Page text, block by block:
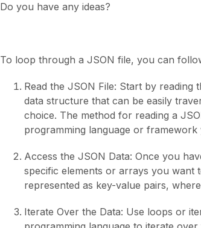
Do you have any ideas?
To loop through a JSON file, you can
Read the JSON File: Start by reading
data structure that can be easily
choice. The method for reading a
programming language or framework
Access the JSON Data: Once you
specific elements or arrays you want
represented as key-value pairs,
Iterate Over the Data: Use loops or